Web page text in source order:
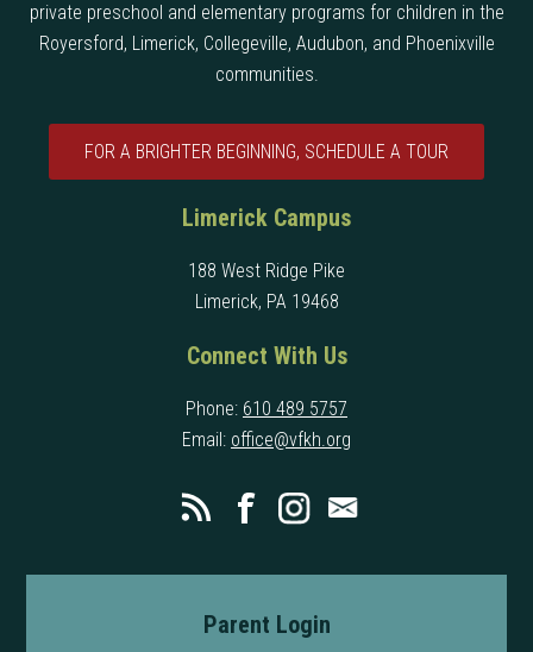
private preschool and elementary programs for children in the
Royersford, Limerick, Collegeville, Audubon, and Phoenixville
communities.
FOR A BRIGHTER BEGINNING, SCHEDULE A TOUR
Limerick Campus
188 West Ridge Pike
Limerick, PA 19468
Connect With Us
Phone: 610 489 5757
Email: office@vfkh.org
Parent Login